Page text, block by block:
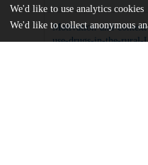
Motivation-and-
use-drugs-in-the-rural-
We'd like to use analytics cookies
We'd like to collect anonymous